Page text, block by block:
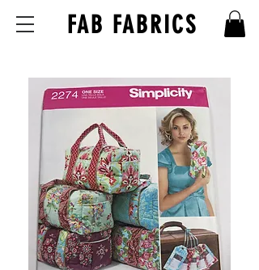
FAB FABRICS